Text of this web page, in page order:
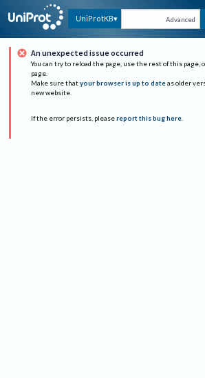
UniProtKB Advanced
An unexpected issue occurred
You can try to reload the page, use the rest of this page,
page.
Make sure that your browser is up to date as older
new website.
If the error persists, please report this bug here.